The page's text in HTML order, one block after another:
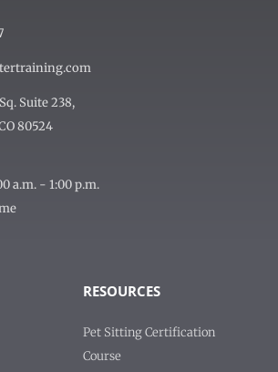
Suite 238,
80524
a.m. - 1:00 p.m.
RESOURCES
Pet Sitting Certification
Course